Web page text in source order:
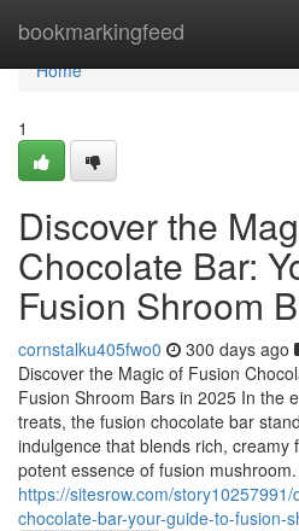
bookmarkingfeed
Home
Home
1
Discover the
Chocolate Bar:
Fusion Shroom
cornstalku405fwo0 300 days ago
Discover the Magic of Fusion
Fusion Shroom Bars in 2025 In the
treats, the fusion chocolate bar
indulgence that blends rich, creamy
potent essence of fusion
https://sitesrow.com/
chocolate-bar-your-guide-to-fusion-